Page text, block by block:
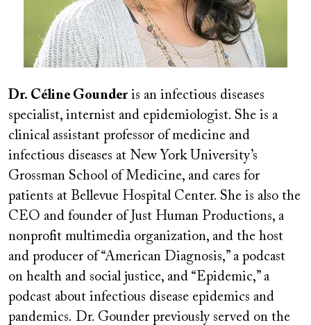
Dr. Céline Gounder is an infectious diseases
specialist, internist and epidemiologist. She is a
clinical assistant professor of medicine and
infectious diseases at New York University’s
Grossman School of Medicine, and cares for
patients at Bellevue Hospital Center. She is also the
CEO and founder of Just Human Productions, a
nonprofit multimedia organization, and the host
and producer of “American Diagnosis,” a podcast
on health and social justice, and “Epidemic,” a
podcast about infectious disease epidemics and
pandemics. Dr. Gounder previously served on the